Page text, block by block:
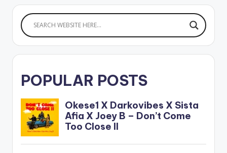
POPULAR POSTS